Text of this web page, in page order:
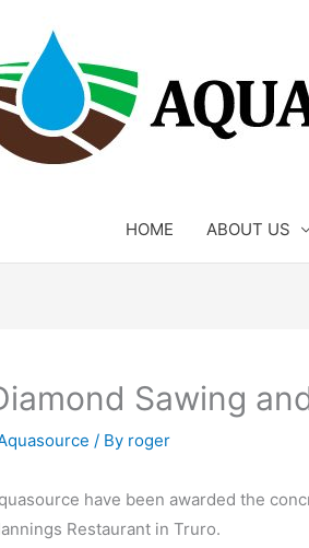
HOME ABOUT US
Sawing
/ By roger
have been awarded the
Restaurant in Truro.